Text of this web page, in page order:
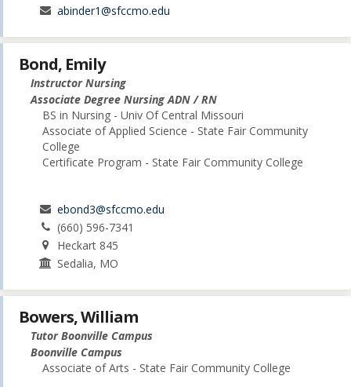
abinder1@sfccmo.edu
Bond, Emily
Instructor Nursing
Associate Degree Nursing ADN / RN
BS in Nursing - Univ Of Central Missouri
Associate of Applied Science - State Fair Community
College
Certificate Program - State Fair Community College
ebond3@sfccmo.edu
(660) 596-7341
Heckart 845
Sedalia, MO
Bowers, William
Tutor Boonville Campus
Boonville Campus
Associate of Arts - State Fair Community College